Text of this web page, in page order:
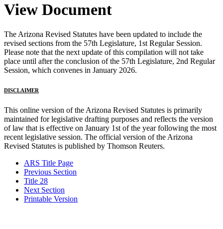
View Document
The Arizona Revised Statutes have been updated to include the
revised sections from the 57th Legislature, 1st Regular Session.
Please note that the next update of this compilation will not take
place until after the conclusion of the 57th Legislature, 2nd Regular
Session, which convenes in January 2026.
DISCLAIMER
This online version of the Arizona Revised Statutes is primarily
maintained for legislative drafting purposes and reflects the version
of law that is effective on January 1st of the year following the most
recent legislative session. The official version of the Arizona
Revised Statutes is published by Thomson Reuters.
ARS Title Page
Previous Section
Title 28
Next Section
Printable Version